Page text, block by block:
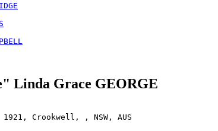
Linda Grace GEORGE
1921, Crookwell, , NSW, AUS